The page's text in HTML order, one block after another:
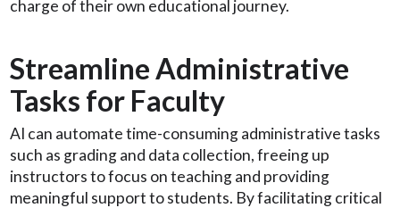
charge of their own educational journey.
Streamline Administrative
Tasks for Faculty
AI can automate time-consuming administrative tasks
such as grading and data collection, freeing up
instructors to focus on teaching and providing
meaningful support to students. By facilitating critical